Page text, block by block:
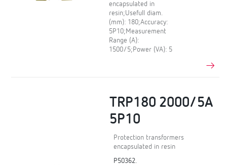
encapsulated in
resin;Usefull diam.
(mm): 180;Accuracy:
5P10;Measurement
Range (A):
1500/5;Power (VA): 5
TRP180 2000/5A
5P10
Protection transformers
encapsulated in resin
P50362.